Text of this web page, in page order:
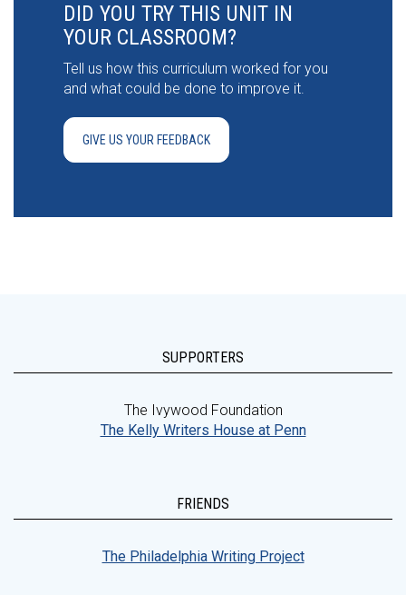
DID YOU TRY THIS UNIT IN
YOUR CLASSROOM?
Tell us how this curriculum worked for you
and what could be done to improve it.
GIVE US YOUR FEEDBACK
SUPPORTERS
The Ivywood Foundation
The Kelly Writers House at Penn
FRIENDS
The Philadelphia Writing Project